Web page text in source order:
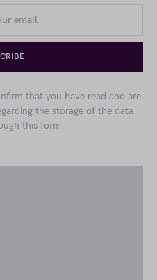
that you have read and are
the storage of the data
this form.